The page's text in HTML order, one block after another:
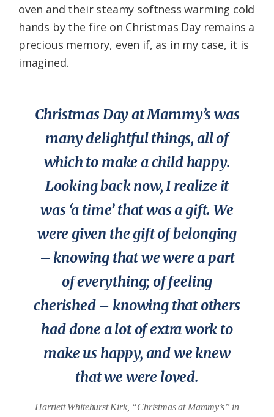
oven and their steamy softness warming cold
hands by the fire on Christmas Day remains a
precious memory, even if, as in my case, it is
imagined.
Christmas Day at Mammy’s was
many delightful things, all of
which to make a child happy.
Looking back now, I realize it
was ‘a time’ that was a gift. We
were given the gift of belonging
– knowing that we were a part
of everything; of feeling
cherished – knowing that others
had done a lot of extra work to
make us happy, and we knew
that we were loved.
Harriett Whitehurst Kirk, “Christmas at Mammy’s” in